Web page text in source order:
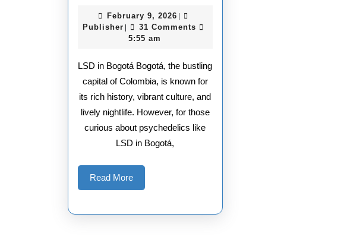
LSD
in
Bogotá
February 9, 2026 February
9,
Publisher Publisher
31 Comments
5:55 am
LSD in Bogotá Bogotá, the bustling
capital of Colombia, is known for
its rich history, vibrant culture, and
lively nightlife. However, for those
curious about psychedelics like
LSD in Bogotá,
Read MoreRead
More